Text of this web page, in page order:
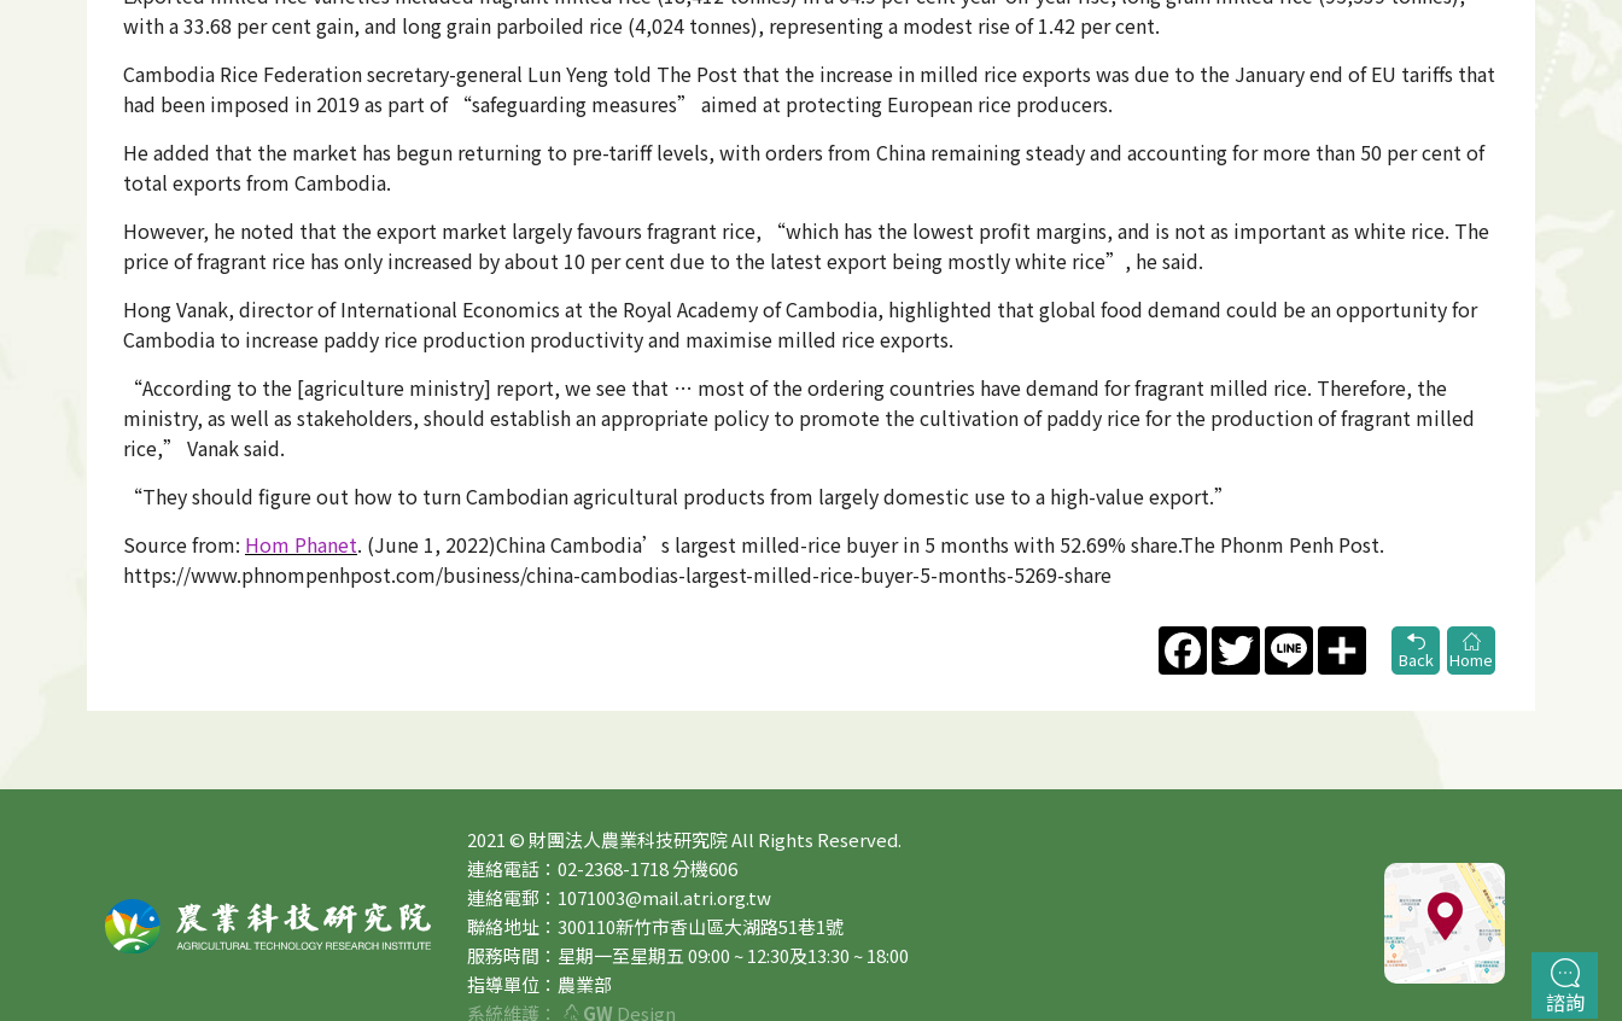
諮詢
with a 33.68 per cent gain, and long grain parboiled rice (4,024 tonnes), representing a modest rise of 1.42 per cent.
Cambodia Rice Federation secretary-general Lun Yeng told The Post that the increase in milled rice exports was due to the January end of EU tariffs that
had been imposed in 2019 as part of “safeguarding measures” aimed at protecting European rice producers.
He added that the market has begun returning to pre-tariff levels, with orders from China remaining steady and accounting for more than 50 per cent of
total exports from Cambodia.
However, he noted that the export market largely favours fragrant rice, “which has the lowest profit margins, and is not as important as white rice. The
price of fragrant rice has only increased by about 10 per cent due to the latest export being mostly white rice”, he said.
Hong Vanak, director of International Economics at the Royal Academy of Cambodia, highlighted that global food demand could be an opportunity for
Cambodia to increase paddy rice production productivity and maximise milled rice exports.
“According to the [agriculture ministry] report, we see that … most of the ordering countries have demand for fragrant milled rice. Therefore, the
ministry, as well as stakeholders, should establish an appropriate policy to promote the cultivation of paddy rice for the production of fragrant milled
rice,” Vanak said.
“They should figure out how to turn Cambodian agricultural products from largely domestic use to a high-value export.”
Source from: Hom Phanet. (June 1, 2022)China Cambodia’s largest milled-rice buyer in 5 months with 52.69% share.The Phonm Penh Post.
https://www.phnompenhpost.com/business/china-cambodias-largest-milled-rice-buyer-5-months-5269-share
FacebookTwitter Line
Share
Back
Home
2021 © 財團法人農業科技研究院 All Rights Reserved.
連絡電話：02-2368-1718 分機606
連絡電郵：1071003@mail.atri.org.tw
聯絡地址：300110新竹市香山區大湖路51巷1號
服務時間：星期一至星期五 09:00 ~ 12:30及13:30 ~ 18:00
指導單位：農業部
系統維護：
GW Design